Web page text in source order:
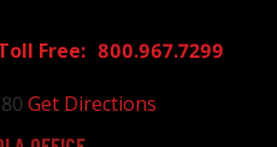
800.967.7299
Get Directions